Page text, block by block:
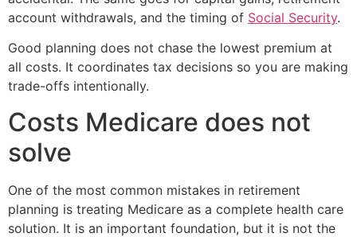
account withdrawals, and the timing of Social Security.
Good planning does not chase the lowest premium at
all costs. It coordinates tax decisions so you are making
trade-offs intentionally.
Costs Medicare does not
solve
One of the most common mistakes in retirement
planning is treating Medicare as a complete health care
solution. It is an important foundation, but it is not the